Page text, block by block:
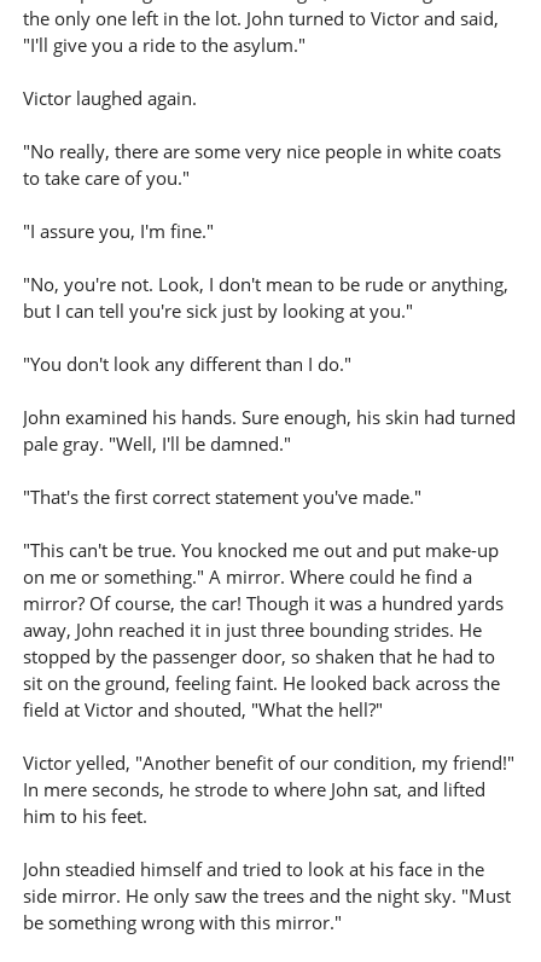
the only one left in the lot. John turned to Victor and said,
"I'll give you a ride to the asylum."
Victor laughed again.
"No really, there are some very nice people in white coats
to take care of you."
"I assure you, I'm fine."
"No, you're not. Look, I don't mean to be rude or anything,
but I can tell you're sick just by looking at you."
"You don't look any different than I do."
John examined his hands. Sure enough, his skin had turned
pale gray. "Well, I'll be damned."
"That's the first correct statement you've made."
"This can't be true. You knocked me out and put make-up
on me or something." A mirror. Where could he find a
mirror? Of course, the car! Though it was a hundred yards
away, John reached it in just three bounding strides. He
stopped by the passenger door, so shaken that he had to
sit on the ground, feeling faint. He looked back across the
field at Victor and shouted, "What the hell?"
Victor yelled, "Another benefit of our condition, my friend!"
In mere seconds, he strode to where John sat, and lifted
him to his feet.
John steadied himself and tried to look at his face in the
side mirror. He only saw the trees and the night sky. "Must
be something wrong with this mirror."